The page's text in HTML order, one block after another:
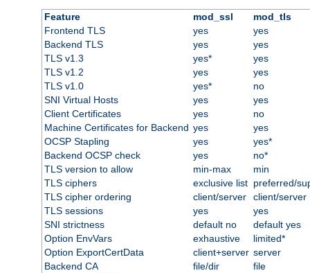
Feature mod_ssl
mod_tls
Frontend TLS
yes
yes
Backend TLS
yes
yes
TLS v1.3
yes*
yes
TLS v1.2
yes
yes
TLS v1.0
yes*
no
SNI Virtual Hosts
yes
yes
Client Certificates
yes
no
Machine Certificates for Backend yes
yes
OCSP Stapling
yes
yes*
Backend OCSP check
yes
no*
TLS version to allow
min-max
min
TLS ciphers
exclusive list preferred/
TLS cipher ordering
client/server
client/server
TLS sessions
yes
yes
SNI strictness
default no
default yes
Option EnvVars
exhaustive
limited*
Option ExportCertData
client+server server
Backend CA
file/dir
file